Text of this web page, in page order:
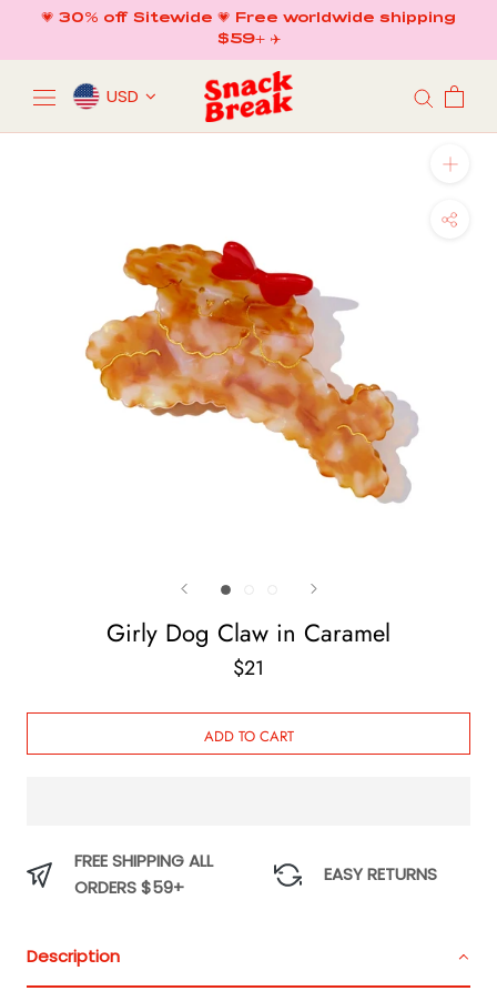
content
💗 30% off Sitewide 💗 Free worldwide shipping
$59+ ✈️
USD
Girly Dog Claw in Caramel
$21
ADD TO CART
FREE SHIPPING ALL
ORDERS $59+
EASY RETURNS
Description